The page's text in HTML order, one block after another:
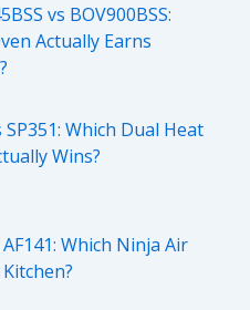
vs BOV900BSS:
Actually Earns
SP351: Which Dual Heat
Wins?
Which Ninja Air